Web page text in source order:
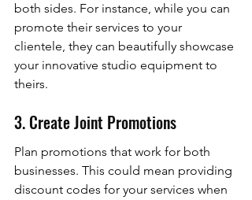
both sides. For instance, while you can
promote their services to your
clientele, they can beautifully showcase
your innovative studio equipment to
theirs.
3. Create Joint Promotions
Plan promotions that work for both
businesses. This could mean providing
discount codes for your services when